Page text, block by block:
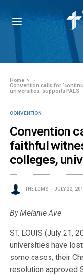
Home
»
Convention calls for
universities; supports PALS
CONVENTION
Convention
faithful
colleges,
THE LCMS JULY 22,
By Melanie Ave
ST. LOUIS (July 21,
universities have
some cases, their
resolution approved